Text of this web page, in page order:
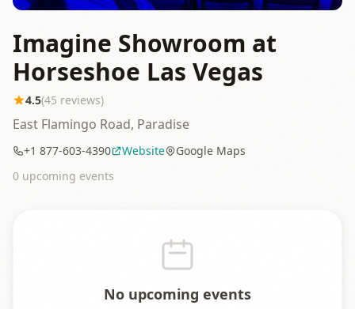
Imagine Showroom at
Horseshoe Las Vegas
4.5(45 reviews)
East Flamingo Road, Paradise
+1 877-603-4390 Website
Google Maps
0 upcoming events
No upcoming events